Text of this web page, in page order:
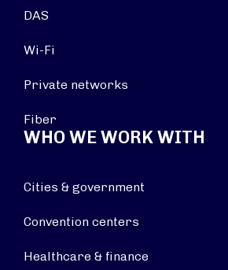
DAS
Wi-Fi
Private networks
Fiber
WHO WE WORK WITH
Cities & government
Convention centers
Healthcare & finance